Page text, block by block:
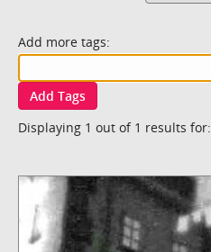
Add more tags:
Add Tags
Displaying 1 out of 1 results for: